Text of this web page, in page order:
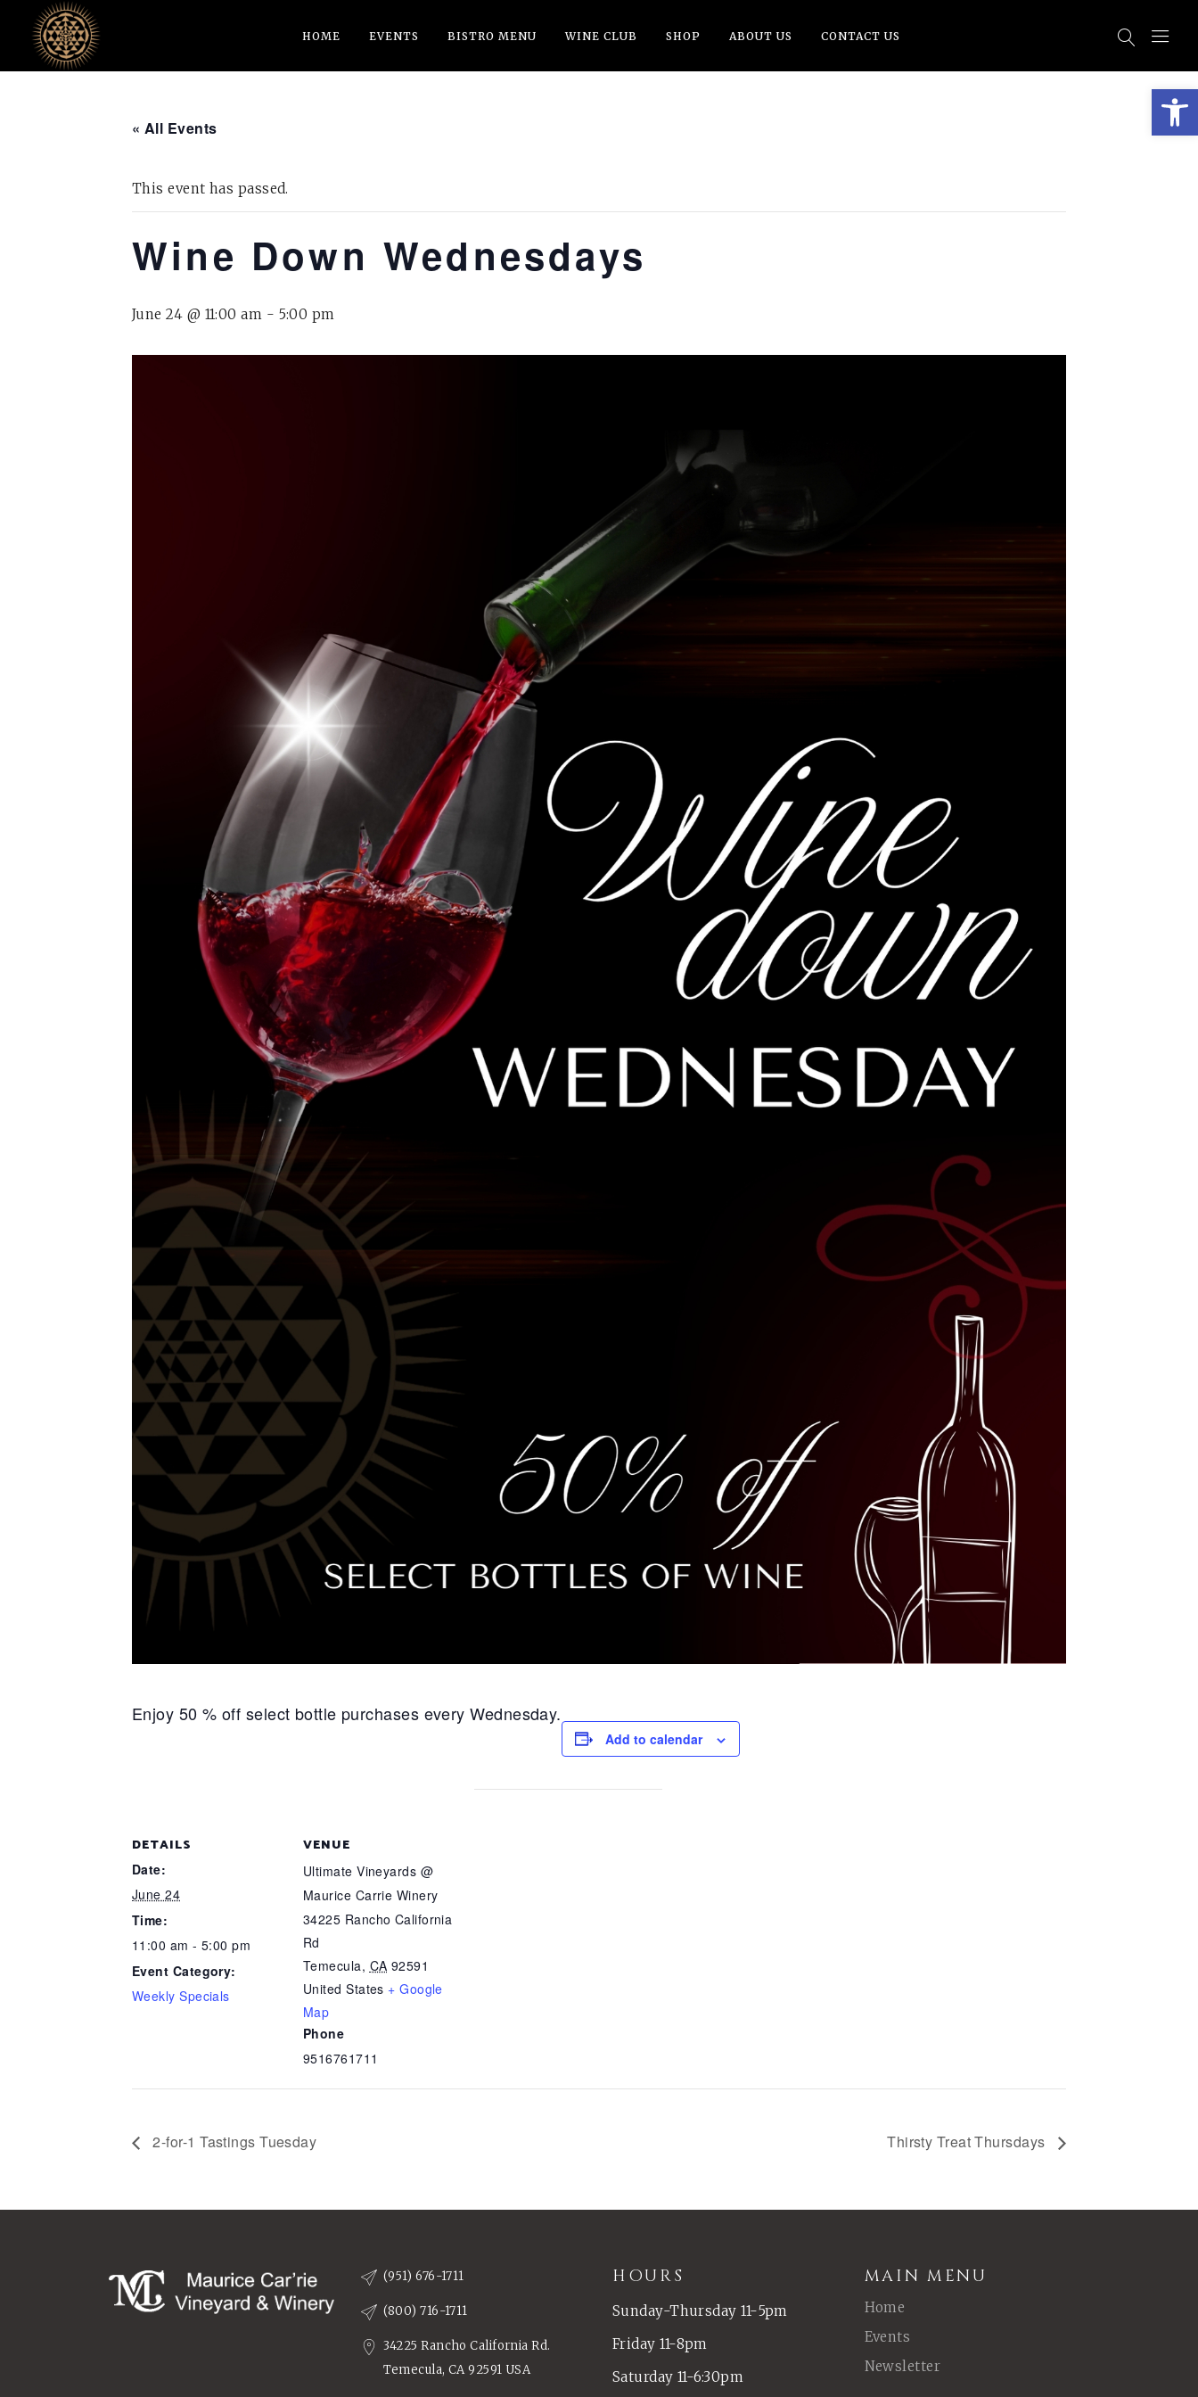
HOME EVENTS BISTRO MENU WINE CLUB SHOP ABOUT US CONTACT US
« All Events
This event has passed.
Wine Down Wednesdays
June 24 @ 11:00 am - 5:00 pm
Enjoy 50 % off select bottle purchases every Wednesday.
Add to calendar
DETAILS
Date:
June 24
Time:
11:00 am - 5:00 pm
Event Category:
Weekly Specials
VENUE
Ultimate Vineyards @
Maurice Carrie Winery
34225 Rancho California
Rd
Temecula, CA 92591
United States + Google
Map
Phone
9516761711
2-for-1 Tastings Tuesday Thirsty Treat Thursdays
(951) 676-1711
(800) 716-1711
34225 Rancho California Rd.
Temecula, CA 92591 USA
HOURS
Sunday-Thursday 11-5pm
Friday 11-8pm
Saturday 11-6:30pm
MAIN MENU
Home
Events
Newsletter